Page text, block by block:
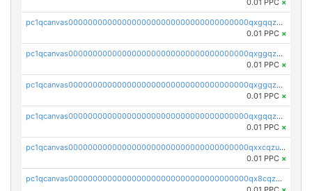
0.01 PPC ×
pc1qcanvas0000000000000000000000000000000000000qxgqqzczsgdqmmw
0.01 PPC ×
pc1qcanvas0000000000000000000000000000000000000qxggqzczsrkfrsp
0.01 PPC ×
pc1qcanvas0000000000000000000000000000000000000qxggqzuzst7yd06
0.01 PPC ×
pc1qcanvas0000000000000000000000000000000000000qxgqqzuzsq9d4y4
0.01 PPC ×
pc1qcanvas0000000000000000000000000000000000000qxxcqzuzsml8hyn
0.01 PPC ×
pc1qcanvas0000000000000000000000000000000000000qx8cqzuzs4qrsue